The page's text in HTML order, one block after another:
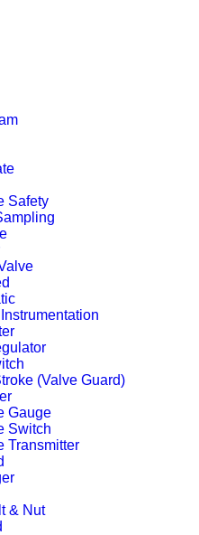
Safety
(Valve Guard)
Gauge
Switch
Transmitter
& Nut